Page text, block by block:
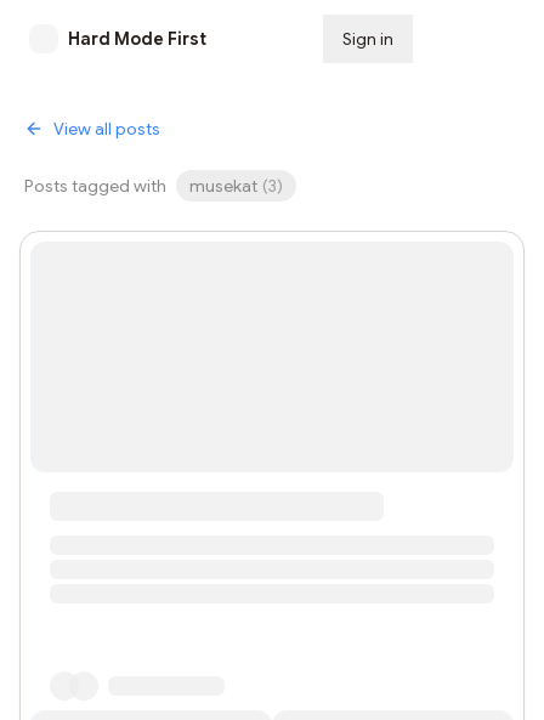
Hard Mode First Sign in
View all posts
Posts tagged with musekat (3)